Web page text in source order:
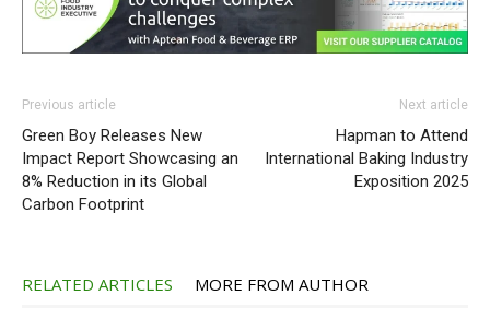
Previous article
Green Boy Releases New
Impact Report Showcasing an
8% Reduction in its Global
Carbon Footprint
Next article
Hapman to Attend
International Baking Industry
Exposition 2025
RELATED ARTICLES MORE FROM AUTHOR